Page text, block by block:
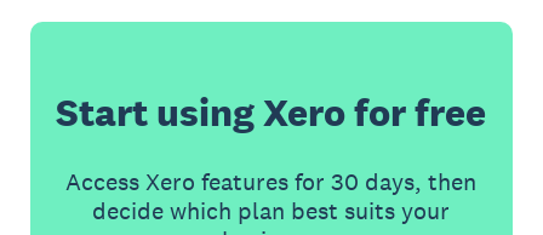
Start using Xero for free
Access Xero features for 30 days, then
decide which plan best suits your